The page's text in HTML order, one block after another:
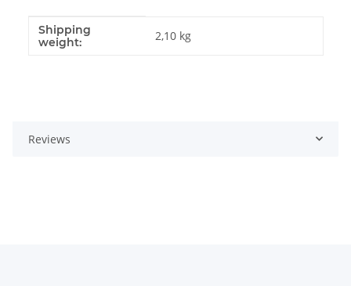
Item information
Value
Shipping
weight:
2,10 kg
Reviews